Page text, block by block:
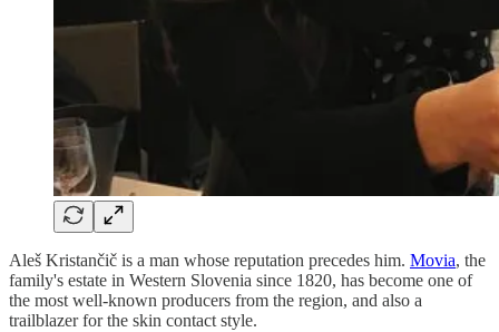
Aleš Kristančič is a man whose reputation precedes him. Movia, the
family's estate in Western Slovenia since 1820, has become one of
the most well-known producers from the region, and also a
trailblazer for the skin contact style.